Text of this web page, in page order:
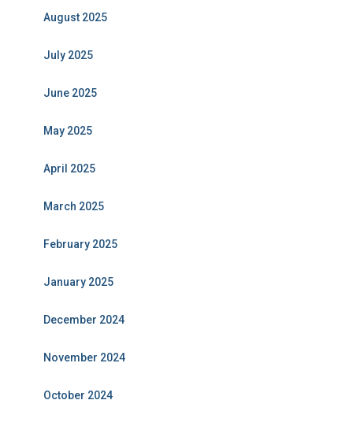
August 2025
July 2025
June 2025
May 2025
April 2025
March 2025
February 2025
January 2025
December 2024
November 2024
October 2024